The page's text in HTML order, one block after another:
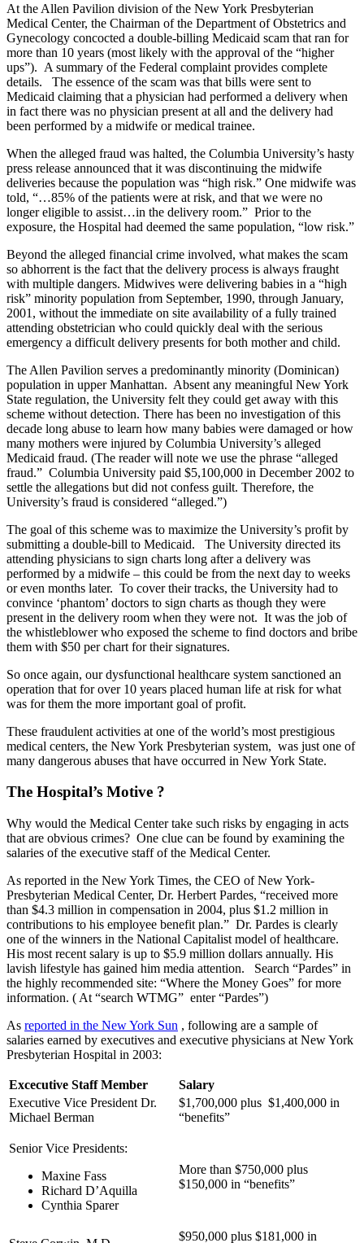
At the Allen Pavilion division of the New York Presbyterian
Medical Center, the Chairman of the Department of Obstetrics and
Gynecology concocted a double-billing Medicaid scam that ran for
more than 10 years (most likely with the approval of the “higher
ups”). A summary of the Federal complaint provides complete
details. The essence of the scam was that bills were sent to
Medicaid claiming that a physician had performed a delivery when
in fact there was no physician present at all and the delivery had
been performed by a midwife or medical trainee.
When the alleged fraud was halted, the Columbia University’s hasty
press release announced that it was discontinuing the midwife
deliveries because the population was “high risk.” One midwife was
told, “…85% of the patients were at risk, and that we were no
longer eligible to assist…in the delivery room.” Prior to the
exposure, the Hospital had deemed the same population, “low risk.”
Beyond the alleged financial crime involved, what makes the scam
so abhorrent is the fact that the delivery process is always fraught
with multiple dangers. Midwives were delivering babies in a “high
risk” minority population from September, 1990, through January,
2001, without the immediate on site availability of a fully trained
attending obstetrician who could quickly deal with the serious
emergency a difficult delivery presents for both mother and child.
The Allen Pavilion serves a predominantly minority (Dominican)
population in upper Manhattan. Absent any meaningful New York
State regulation, the University felt they could get away with this
scheme without detection. There has been no investigation of this
decade long abuse to learn how many babies were damaged or how
many mothers were injured by Columbia University’s alleged
Medicaid fraud. (The reader will note we use the phrase “alleged
fraud.” Columbia University paid $5,100,000 in December 2002 to
settle the allegations but did not confess guilt. Therefore, the
University’s fraud is considered “alleged.”)
The goal of this scheme was to maximize the University’s profit by
submitting a double-bill to Medicaid. The University directed its
attending physicians to sign charts long after a delivery was
performed by a midwife – this could be from the next day to weeks
or even months later. To cover their tracks, the University had to
convince ‘phantom’ doctors to sign charts as though they were
present in the delivery room when they were not. It was the job of
the whistleblower who exposed the scheme to find doctors and bribe
them with $50 per chart for their signatures.
So once again, our dysfunctional healthcare system sanctioned an
operation that for over 10 years placed human life at risk for what
was for them the more important goal of profit.
These fraudulent activities at one of the world’s most prestigious
medical centers, the New York Presbyterian system, was just one of
many dangerous abuses that have occurred in New York State.
The Hospital’s Motive ?
Why would the Medical Center take such risks by engaging in acts
that are obvious crimes? One clue can be found by examining the
salaries of the executive staff of the Medical Center.
As reported in the New York Times, the CEO of New York-
Presbyterian Medical Center, Dr. Herbert Pardes, “received more
than $4.3 million in compensation in 2004, plus $1.2 million in
contributions to his employee benefit plan.” Dr. Pardes is clearly
one of the winners in the National Capitalist model of healthcare.
His most recent salary is up to $5.9 million dollars annually. His
lavish lifestyle has gained him media attention. Search “Pardes” in
the highly recommended site: “Where the Money Goes” for more
information. ( At “search WTMG” enter “Pardes”)
As reported in the New York Sun , following are a sample of
salaries earned by executives and executive physicians at New York
Presbyterian Hospital in 2003:
Excecutive Staff Member
Salary
Executive Vice President Dr.
Michael Berman
$1,700,000 plus $1,400,000 in
“benefits”
Senior Vice Presidents:
Maxine Fass
Richard D’Aquilla
Cynthia Sparer
More than $750,000 plus
$150,000 in “benefits”
$950,000 plus $181,000 in